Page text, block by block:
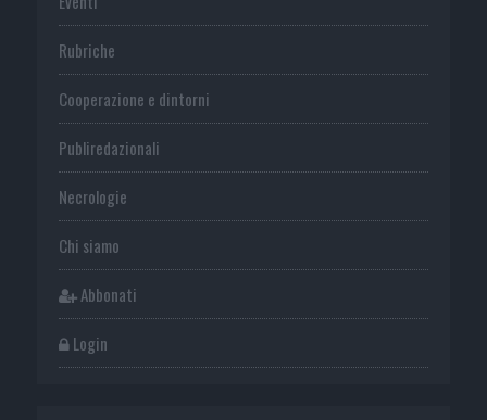
Rubriche
Cooperazione e dintorni
Publiredazionali
Necrologie
Chi siamo
Abbonati
Login